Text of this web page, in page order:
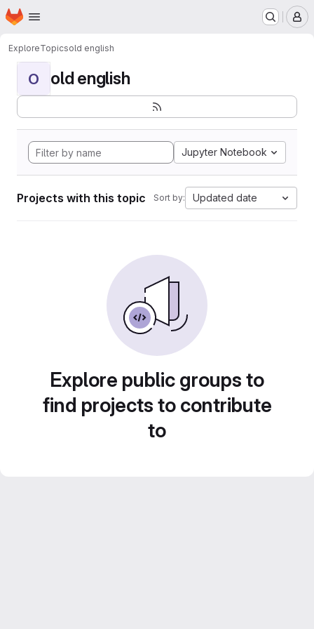
Skip to main content
Homepage
ExploreTopicsold english
O old english
Jupyter Notebook
Projects with this topic Sort by: Updated date
Explore public groups to
find projects to contribute
to